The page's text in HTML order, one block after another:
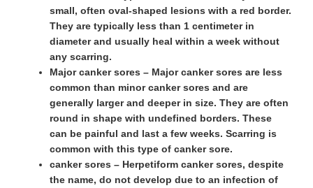
small, often oval-shaped lesions with a red border.
They are typically less than 1 centimeter in
diameter and usually heal within a week without
any scarring.
Major canker sores – Major canker sores are less
common than minor canker sores and are
generally larger and deeper in size. They are often
round in shape with undefined borders. These
can be painful and last a few weeks. Scarring is
common with this type of canker sore.
canker sores – Herpetiform canker sores, despite
the name, do not develop due to an infection of